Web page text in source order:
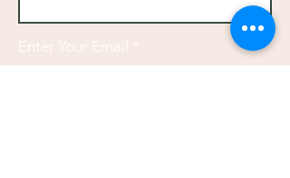
Enter Your Email